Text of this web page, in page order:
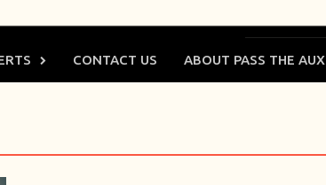
CONTACT US ABOUT PASS THE AUX